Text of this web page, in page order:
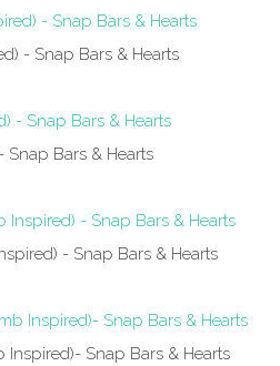
- Snap Bars & Hearts
Snap Bars & Hearts
- Snap Bars & Hearts
Snap Bars & Hearts